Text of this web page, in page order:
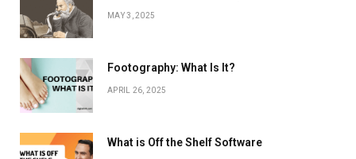
MAY 3, 2025
Footography: What Is It?
APRIL 26, 2025
What is Off the Shelf Software